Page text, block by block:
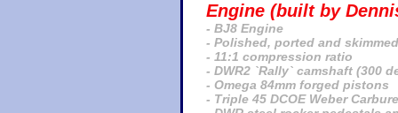
Engine (built by
- BJ8 Engine
- Polished, ported and
- 11:1 compression ratio
- DWR2 `Rally` camshaft (300
- Omega 84mm forged pistons
- Triple 45 DCOE Weber